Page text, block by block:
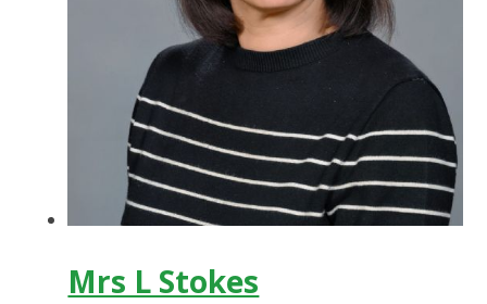
Mrs L Stokes